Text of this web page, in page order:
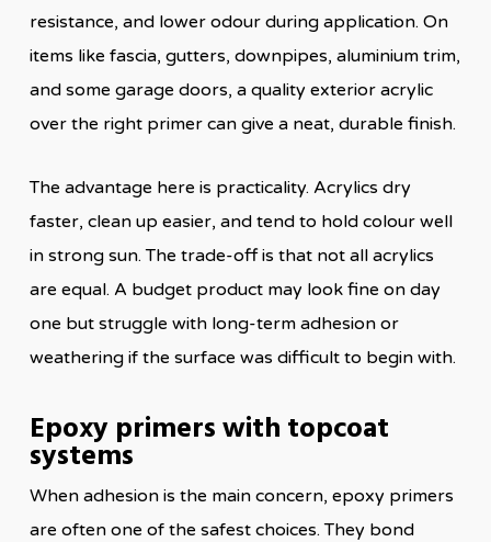
resistance, and lower odour during application. On
items like fascia, gutters, downpipes, aluminium trim,
and some garage doors, a quality exterior acrylic
over the right primer can give a neat, durable finish.
The advantage here is practicality. Acrylics dry
faster, clean up easier, and tend to hold colour well
in strong sun. The trade-off is that not all acrylics
are equal. A budget product may look fine on day
one but struggle with long-term adhesion or
weathering if the surface was difficult to begin with.
Epoxy primers with topcoat
systems
When adhesion is the main concern, epoxy primers
are often one of the safest choices. They bond